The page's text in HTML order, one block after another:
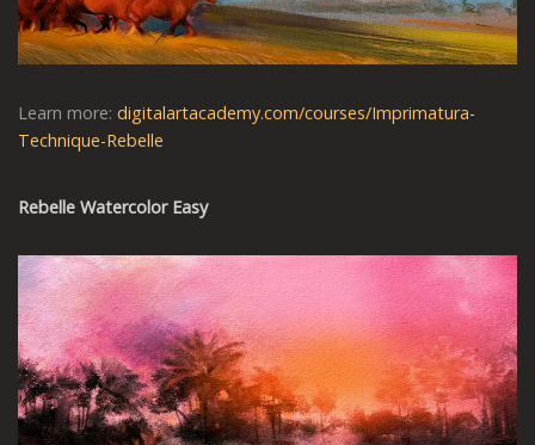
Learn more: digitalartacademy.com/courses/Imprimatura-
Technique-Rebelle
Rebelle Watercolor Easy